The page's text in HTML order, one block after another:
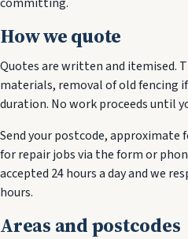
How we quote
Quotes are written and itemised.
materials, removal of old fencing
duration. No work proceeds until
Send your postcode, approximate
for repair jobs via the form or
accepted 24 hours a day and we
hours.
Areas and postcodes